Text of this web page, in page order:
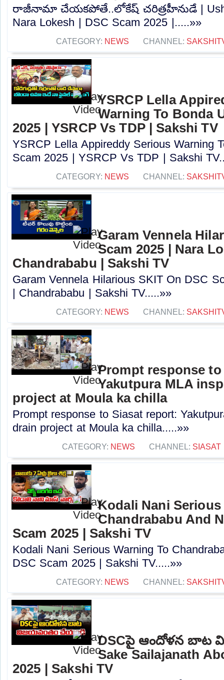
రాజీనామా చేయకపోతే..లోకేష్ చరిత్రహీనుడే | Usha
Nara Lokesh | DSC Scam 2025 |.....»»
CATEGORY: NEWS CHANNEL:
YSRCP Lella
Warning To Bonda
2025 | YSRCP Vs TDP | Sakshi TV
YSRCP Lella Appireddy Serious Warning
Scam 2025 | YSRCP Vs TDP | Sakshi
CATEGORY: NEWS CHANNEL:
Garam Vennela
Scam 2025 | Nara
Chandrababu | Sakshi TV
Garam Vennela Hilarious SKIT On DSC
| Chandrababu | Sakshi TV.....»»
CATEGORY: NEWS CHANNEL:
Prompt response
Yakutpura MLA
project at Moula ka chilla
Prompt response to Siasat report:
drain project at Moula ka chilla.....»»
CATEGORY: NEWS CHANNEL: SIASAT
Kodali Nani Serious
Chandrababu And
Scam 2025 | Sakshi TV
Kodali Nani Serious Warning To
DSC Scam 2025 | Sakshi TV.....»»
CATEGORY: NEWS CHANNEL:
DSCపై ఆందోళన బాట
Sake Sailajanath
2025 | Sakshi TV